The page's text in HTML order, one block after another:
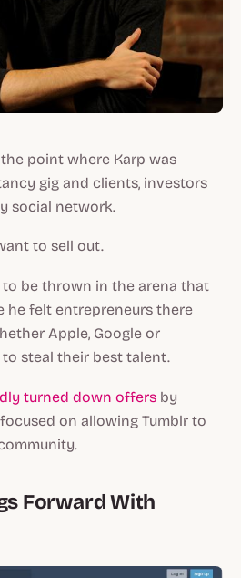
point where Karp was
gig and clients, investors
social network.
to sell out.
to be thrown in the arena that
he felt entrepreneurs there
Apple, Google or
steal their best talent.
turned down offers by
on allowing Tumblr to
Forward With